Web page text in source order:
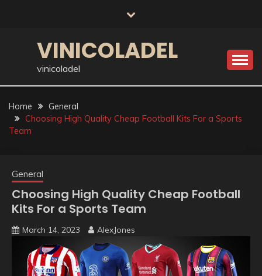
VINICOLADEL
vinicoladel
Home
General
Choosing High Quality Cheap Football Kits For a Sports
Team
General
Choosing High Quality Cheap Football
Kits For a Sports Team
March 14, 2023 AlexJones